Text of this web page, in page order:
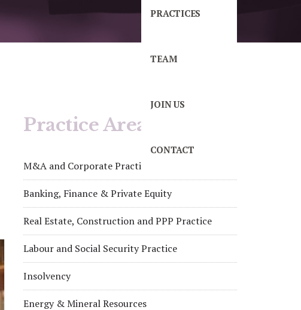
PRACTICES
TEAM
JOIN US
CONTACT
Practice Areas
M&A and Corporate Practice
Banking, Finance & Private Equity
Real Estate, Construction and PPP Practice
Labour and Social Security Practice
Insolvency
Energy & Mineral Resources